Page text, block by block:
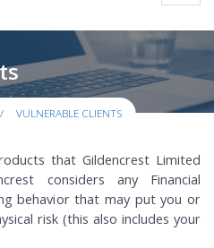
VULNERABLE CLIENTS
that Gildencrest Limited
considers any Financial
behavior that may put you or
risk (this also includes your